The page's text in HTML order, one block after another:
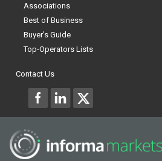
Associations
Best of Business
Buyer's Guide
Top-Operators Lists
Contact Us